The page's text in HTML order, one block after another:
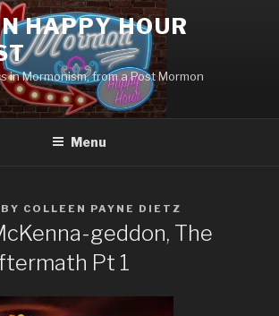
HAPPY HOUR
in Mormonism, from a Post Mormon
Menu
BY COLLEEN PAYNE DIETZ
geddon, The
Pt 1